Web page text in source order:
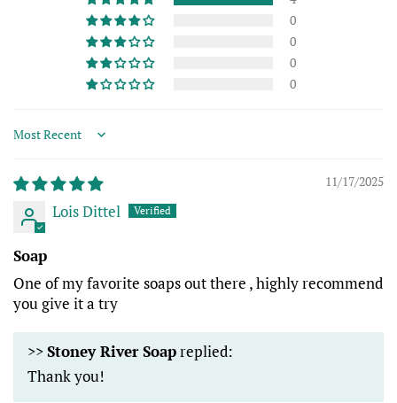
0
0
0
0
Sort by
11/17/2025
Lois Dittel
Soap
One of my favorite soaps out there , highly recommend
you give it a try
>>Stoney River Soapreplied:
Thank you!